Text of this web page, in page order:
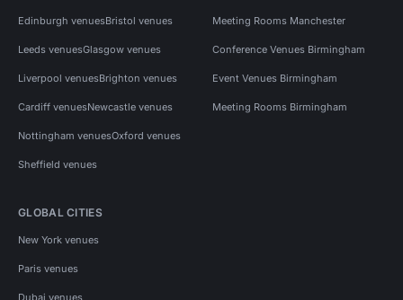
Edinburgh venuesBristol venues
Leeds venuesGlasgow venues
Liverpool venuesBrighton venues
Cardiff venuesNewcastle venues
Nottingham venuesOxford venues
Sheffield venues
Meeting Rooms Manchester
Conference Venues Birmingham
Event Venues Birmingham
Meeting Rooms Birmingham
GLOBAL CITIES
New York venues
Paris venues
Dubai venues